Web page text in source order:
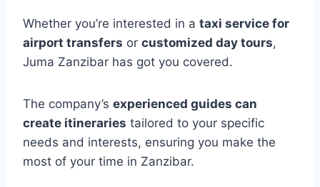
Whether you’re interested in a taxi service for
airport transfers or customized day tours,
Juma Zanzibar has got you covered.
The company’s experienced guides can
create itineraries tailored to your specific
needs and interests, ensuring you make the
most of your time in Zanzibar.